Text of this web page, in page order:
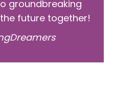
groundbreaking
the future together!